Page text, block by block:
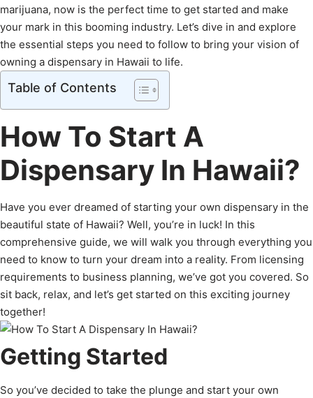
marijuana, now is the perfect time to get started and make
your mark in this booming industry. Let’s dive in and explore
the essential steps you need to follow to bring your vision of
owning a dispensary in Hawaii to life.
Table of Contents
How To Start A
Dispensary In Hawaii?
Have you ever dreamed of starting your own dispensary in the
beautiful state of Hawaii? Well, you’re in luck! In this
comprehensive guide, we will walk you through everything you
need to know to turn your dream into a reality. From licensing
requirements to business planning, we’ve got you covered. So
sit back, relax, and let’s get started on this exciting journey
together!
Getting Started
So you’ve decided to take the plunge and start your own